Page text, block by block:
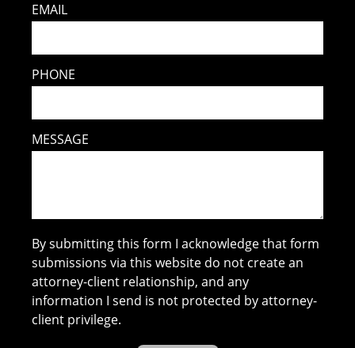
EMAIL
PHONE
MESSAGE
By submitting this form I acknowledge that form
submissions via this website do not create an
attorney-client relationship, and any
information I send is not protected by attorney-
client privilege.